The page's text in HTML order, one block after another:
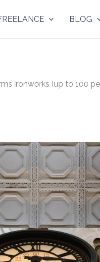
BLOG
ironworks (up to 100